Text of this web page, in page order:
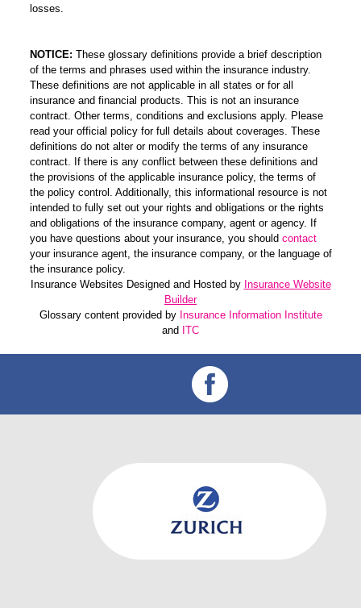
losses.
NOTICE: These glossary definitions provide a brief description
of the terms and phrases used within the insurance industry.
These definitions are not applicable in all states or for all
insurance and financial products. This is not an insurance
contract. Other terms, conditions and exclusions apply. Please
read your official policy for full details about coverages. These
definitions do not alter or modify the terms of any insurance
contract. If there is any conflict between these definitions and
the provisions of the applicable insurance policy, the terms of
the policy control. Additionally, this informational resource is not
intended to fully set out your rights and obligations or the rights
and obligations of the insurance company, agent or agency. If
you have questions about your insurance, you should contact
your insurance agent, the insurance company, or the language of
the insurance policy.
Insurance Websites Designed and Hosted by Insurance Website
Builder
Glossary content provided by Insurance Information Institute
and ITC